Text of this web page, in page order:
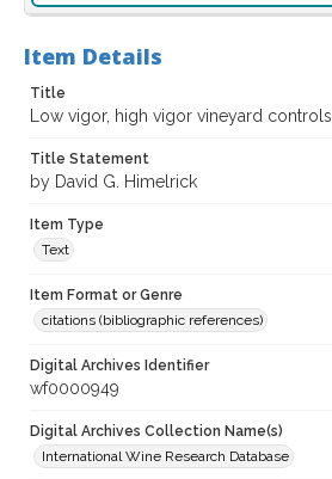
Item Details
Title
Low vigor, high vigor vineyard controls
Title Statement
by David G. Himelrick
Item Type
Text
Item Format or Genre
citations (bibliographic references)
Digital Archives Identifier
wf0000949
Digital Archives Collection Name(s)
International Wine Research Database